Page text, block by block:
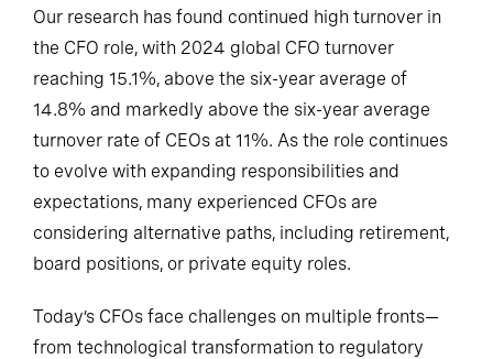
Our research has found continued high turnover in
the CFO role, with 2024 global CFO turnover
reaching 15.1%, above the six-year average of
14.8% and markedly above the six-year average
turnover rate of CEOs at 11%. As the role continues
to evolve with expanding responsibilities and
expectations, many experienced CFOs are
considering alternative paths, including retirement,
board positions, or private equity roles.
Today’s CFOs face challenges on multiple fronts—
from technological transformation to regulatory